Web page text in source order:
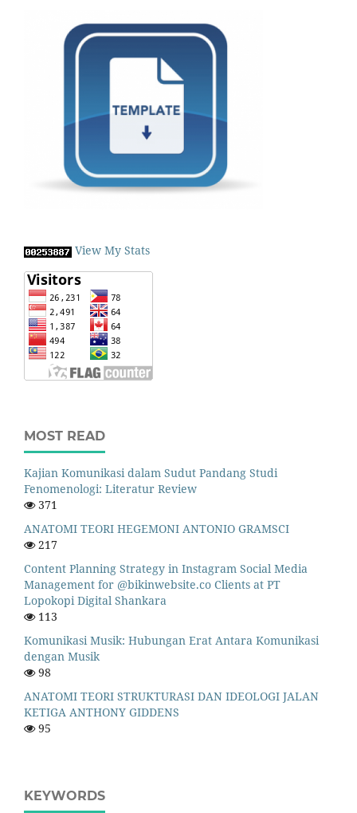
View My Stats
MOST READ
Kajian Komunikasi dalam Sudut Pandang Studi
Fenomenologi: Literatur Review
371
ANATOMI TEORI HEGEMONI ANTONIO GRAMSCI
217
Content Planning Strategy in Instagram Social Media
Management for @bikinwebsite.co Clients at PT
Lopokopi Digital Shankara
113
Komunikasi Musik: Hubungan Erat Antara Komunikasi
dengan Musik
98
ANATOMI TEORI STRUKTURASI DAN IDEOLOGI JALAN
KETIGA ANTHONY GIDDENS
95
KEYWORDS